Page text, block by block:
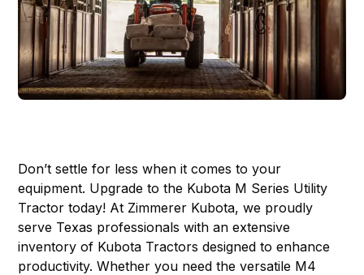
Don’t settle for less when it comes to your
equipment. Upgrade to the Kubota M Series Utility
Tractor today! At Zimmerer Kubota, we proudly
serve Texas professionals with an extensive
inventory of Kubota Tractors designed to enhance
productivity. Whether you need the versatile M4